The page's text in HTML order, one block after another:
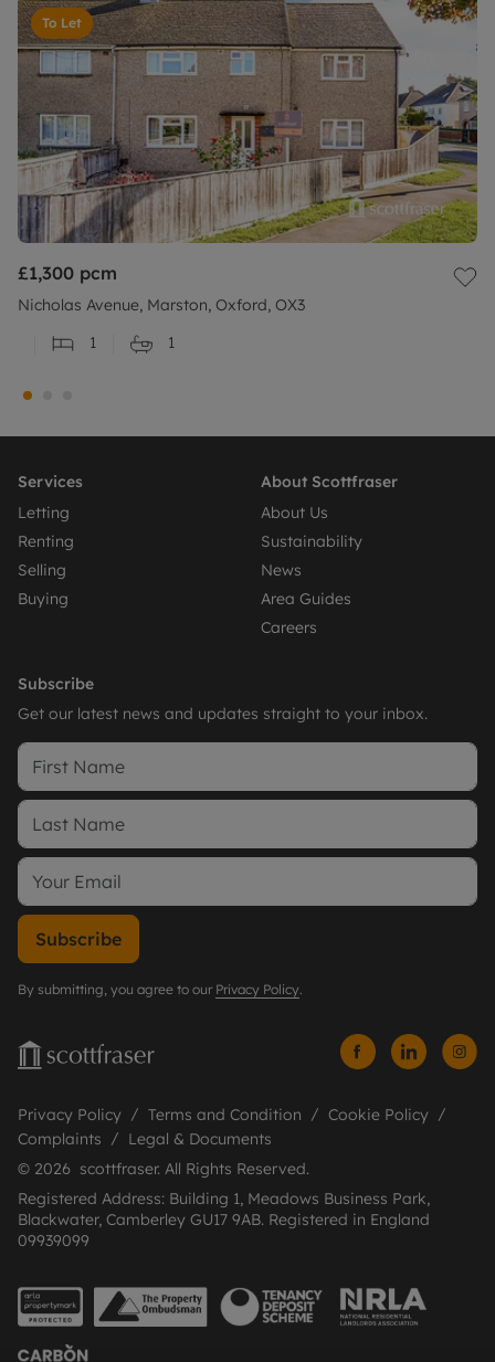
To Let
£1,300 pcm
Nicholas Avenue, Marston, Oxford, OX3
1
1
Services
Letting
Renting
Selling
Buying
About Scottfraser
About Us
Sustainability
News
Area Guides
Careers
Subscribe
Get our latest news and updates straight to your inbox.
Subscribe
By submitting, you agree to our Privacy Policy.
Privacy Policy Terms and Condition
Cookie Policy
Complaints
Legal & Documents
© 2026 scottfraser. All Rights Reserved.
Registered Address: Building 1, Meadows Business Park,
Blackwater, Camberley GU17 9AB. Registered in England
09939099